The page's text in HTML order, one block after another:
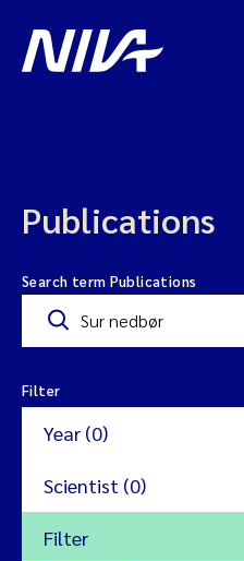
Publications
Search term Publications
Filter
Year (0)
Scientist (0)
Filter